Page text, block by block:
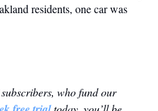
residents, one car was
who fund our